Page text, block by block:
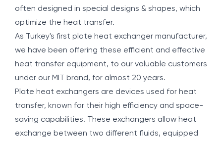
often designed in special designs & shapes, which
optimize the heat transfer.
As Turkey's first plate heat exchanger manufacturer,
we have been offering these efficient and effective
heat transfer equipment, to our valuable customers
under our MIT brand, for almost 20 years.
Plate heat exchangers are devices used for heat
transfer, known for their high efficiency and space-
saving capabilities. These exchangers allow heat
exchange between two different fluids, equipped